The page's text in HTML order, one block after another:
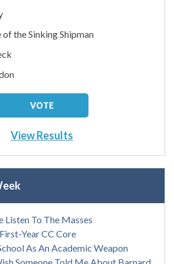
the Sinking Shipman
View Results
Listen To The Masses
Year CC Core
As An Academic Weapon